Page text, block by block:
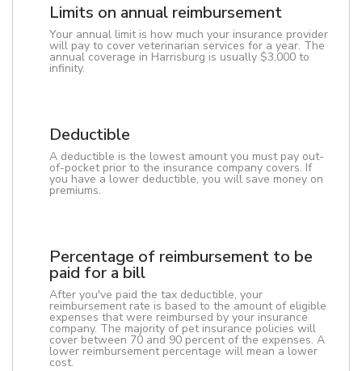
Limits on annual reimbursement
Your annual limit is how much your insurance provider
will pay to cover veterinarian services for a year. The
annual coverage in Harrisburg is usually $3,000 to
infinity.
Deductible
A deductible is the lowest amount you must pay out-
of-pocket prior to the insurance company covers. If
you have a lower deductible, you will save money on
premiums.
Percentage of reimbursement to be
paid for a bill
After you've paid the tax deductible, your
reimbursement rate is based to the amount of eligible
expenses that were reimbursed by your insurance
company. The majority of pet insurance policies will
cover between 70 and 90 percent of the expenses. A
lower reimbursement percentage will mean a lower
cost.